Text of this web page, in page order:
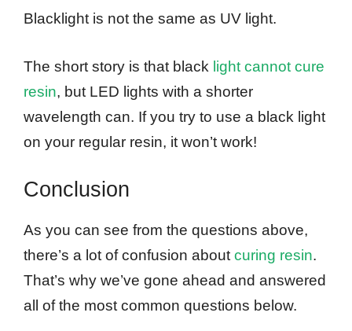
Blacklight is not the same as UV light.
The short story is that black light cannot cure
resin, but LED lights with a shorter
wavelength can. If you try to use a black light
on your regular resin, it won’t work!
Conclusion
As you can see from the questions above,
there’s a lot of confusion aboutcuring resin.
That’s why we’ve gone ahead and answered
all of the most common questions below.